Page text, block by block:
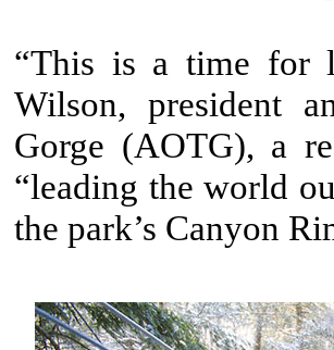
“This is a time for
Wilson, president
Gorge (AOTG), a
“leading the world
the park’s Canyon